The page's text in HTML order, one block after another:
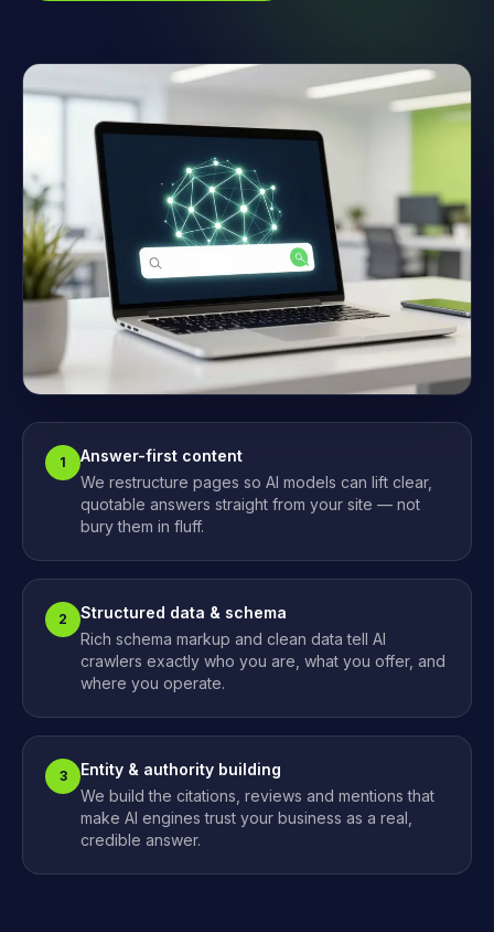
1
Answer-first content
We restructure pages so AI models can lift clear,
quotable answers straight from your site — not
bury them in fluff.
2
Structured data & schema
Rich schema markup and clean data tell AI
crawlers exactly who you are, what you offer, and
where you operate.
3
Entity & authority building
We build the citations, reviews and mentions that
make AI engines trust your business as a real,
credible answer.